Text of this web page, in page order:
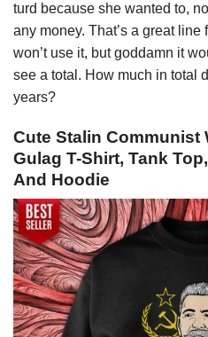
turd because she wanted to,
any money. That’s a great
won’t use it, but goddamn it
see a total. How much in total
years?
Cute Stalin Communist
Gulag T-Shirt, Tank
And Hoodie